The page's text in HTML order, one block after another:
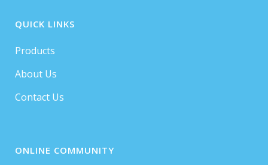
QUICK LINKS
Products
About Us
Contact Us
ONLINE COMMUNITY